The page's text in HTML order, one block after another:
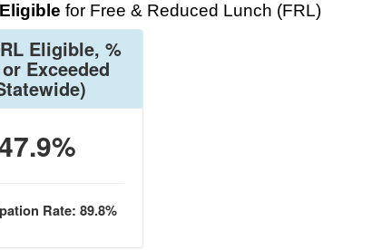
for Free & Reduced Lunch (FRL)
Eligible, %
Exceeded
Rate: 89.8%